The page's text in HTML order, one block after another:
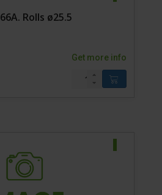
Rolls ø25.5
Get more info